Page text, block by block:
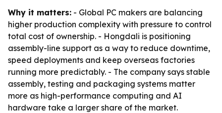
Why it matters: - Global PC makers are balancing
higher production complexity with pressure to control
total cost of ownership. - Hongdali is positioning
assembly-line support as a way to reduce downtime,
speed deployments and keep overseas factories
running more predictably. - The company says stable
assembly, testing and packaging systems matter
more as high-performance computing and AI
hardware take a larger share of the market.